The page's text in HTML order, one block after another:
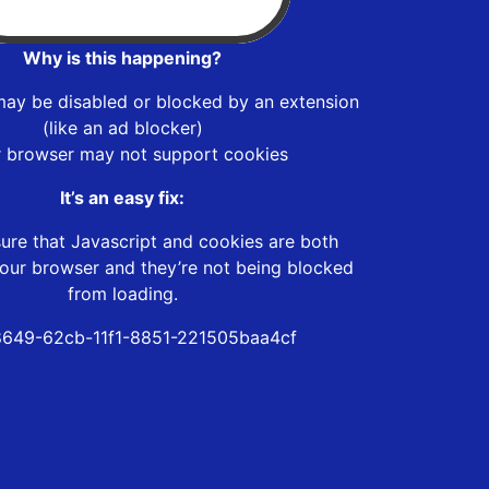
Why is this happening?
be disabled or blocked by an extension
(like an ad blocker)
browser may not support cookies
It’s an easy fix:
that Javascript and cookies are both
browser and they’re not being blocked
from loading.
62cb-11f1-8851-221505baa4cf